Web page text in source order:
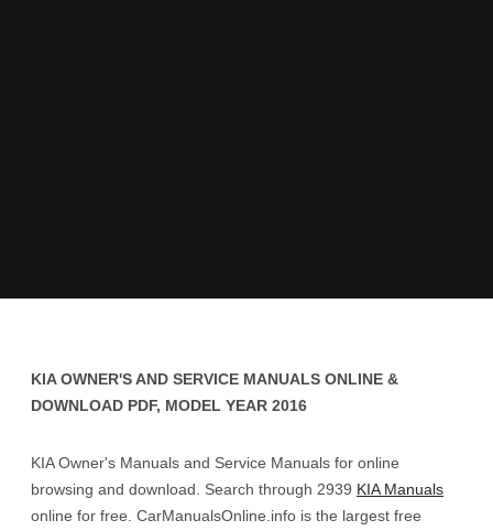
KIA OWNER'S AND SERVICE MANUALS ONLINE &
DOWNLOAD PDF, MODEL YEAR 2016
KIA Owner's Manuals and Service Manuals for online
browsing and download. Search through 2939 KIA Manuals
online for free. CarManualsOnline.info is the largest free